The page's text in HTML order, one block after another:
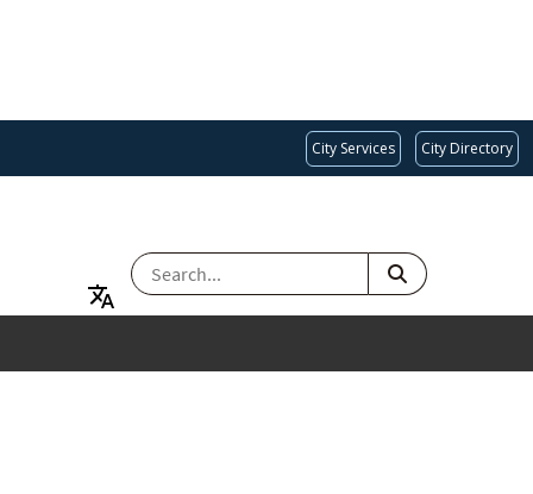
City Services City Directory
SEARCH